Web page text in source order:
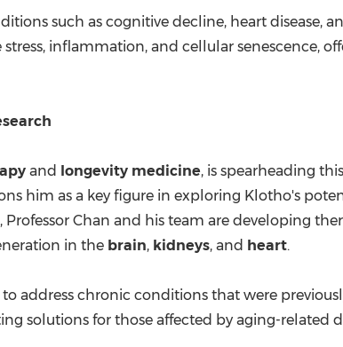
such as cognitive decline, heart disease,
inflammation, and cellular senescence,
and longevity medicine, is spearheading
him as a key figure in exploring Klotho's
Professor Chan and his team are developing
in the brain, kidneys, and heart.
address chronic conditions that were
solutions for those affected by aging-related